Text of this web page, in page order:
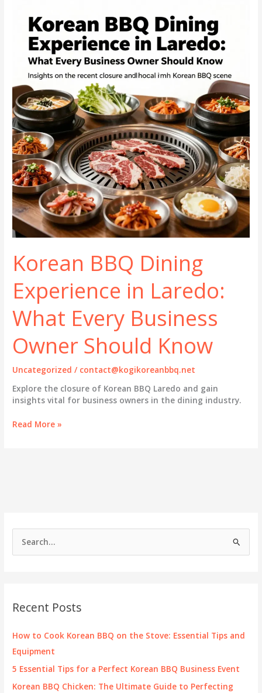
h
f
o
Recent Posts
How to Cook Korean BBQ on the Stove: Essential Tips and
Equipment
5 Essential Tips for a Perfect Korean BBQ Business Event
Korean BBQ Chicken: The Ultimate Guide to Perfecting
Korean
Cuisine
Henderson
Korean BBQ Dining
Experience in Laredo:
What Every Business
Owner Should Know
Uncategorized / contact@kogikoreanbbq.net
Explore the closure of Korean BBQ Laredo and gain
insights vital for business owners in the dining industry.
Korean
Owner
Should
Know
Read More »